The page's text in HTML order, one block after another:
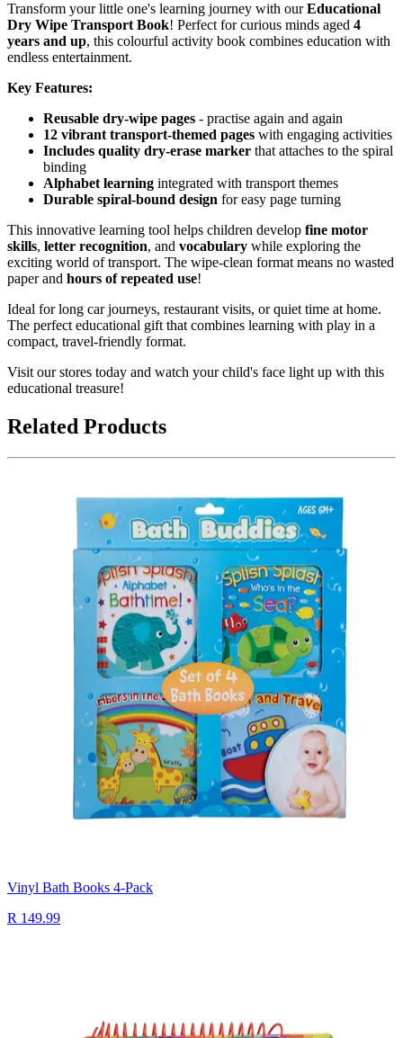
Transform your little one's learning journey with ourEducational
Dry Wipe Transport Book! Perfect for curious minds aged 4
years and up, this colourful activity book combines education with
endless entertainment.
Key Features:
Reusable dry-wipe pages - practise again and again
12 vibrant transport-themed pages with engaging activities
Includes quality dry-erase marker that attaches to the spiral
binding
Alphabet learning integrated with transport themes
Durable spiral-bound design for easy page turning
This innovative learning tool helps children develop fine motor
skills, letter recognition, and vocabulary while exploring the
exciting world of transport. The wipe-clean format means no wasted
paper and hours of repeated use!
Ideal for long car journeys, restaurant visits, or quiet time at home.
The perfect educational gift that combines learning with play in a
compact, travel-friendly format.
Visit our stores today and watch your child's face light up with this
educational treasure!
Related Products
Vinyl Bath Books 4-Pack
R 149.99